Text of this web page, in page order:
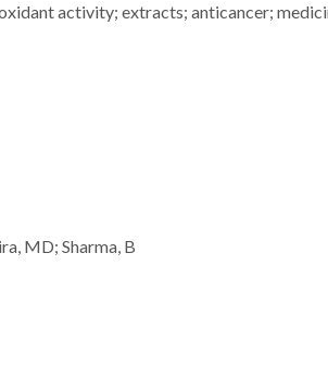
activity; extracts; anticancer;
MD; Sharma, B